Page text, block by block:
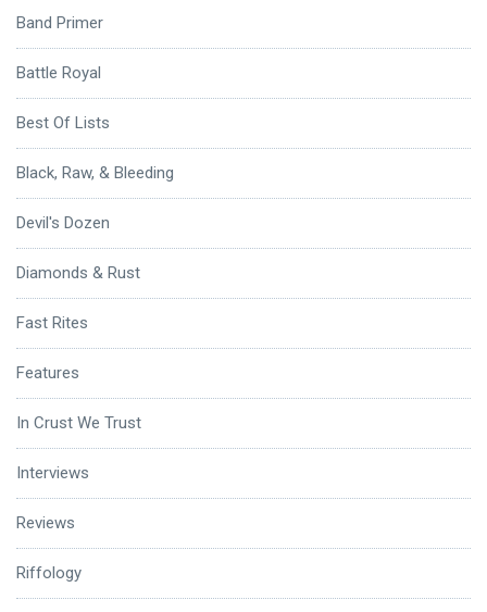
Band Primer
Battle Royal
Best Of Lists
Black, Raw, & Bleeding
Devil's Dozen
Diamonds & Rust
Fast Rites
Features
In Crust We Trust
Interviews
Reviews
Riffology